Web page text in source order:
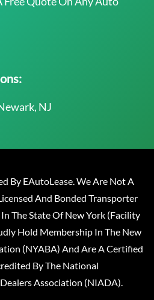
NJ
By EAutoLease. We Are Not A
And Bonded Transporter
The State Of New York (Facility
Hold Membership In The New
(NYABA) And Are A Certified
By The National
Association (NIADA).